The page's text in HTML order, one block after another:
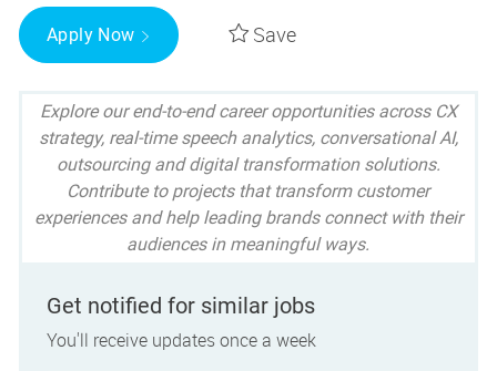
Apply Now Save
Explore our end-to-end career opportunities across CX
strategy, real-time speech analytics, conversational AI,
outsourcing and digital transformation solutions.
Contribute to projects that transform customer
experiences and help leading brands connect with their
audiences in meaningful ways.
Get notified for similar jobs
You'll receive updates once a week